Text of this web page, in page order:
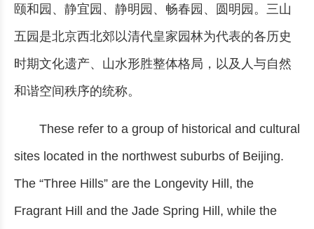
颐和园、静宜园、静明园、畅春园、圆明园。三山
五园是北京西北郊以清代皇家园林为代表的各历史
时期文化遗产、山水形胜整体格局，以及人与自然
和谐空间秩序的统称。
These refer to a group of historical and cultural
sites located in the northwest suburbs of Beijing.
The “Three Hills” are the Longevity Hill, the
Fragrant Hill and the Jade Spring Hill, while the